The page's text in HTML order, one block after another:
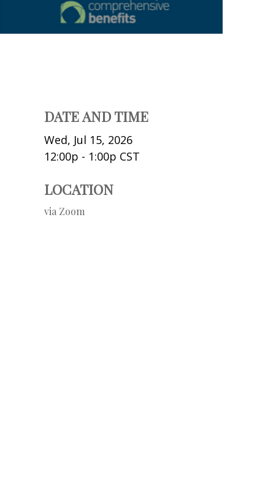
DATE AND TIME
Wed, Jul 15, 2026
12:00p - 1:00p CST
LOCATION
via Zoom